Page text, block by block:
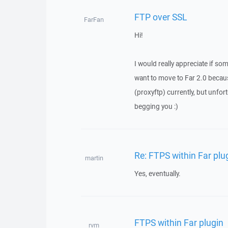
FarFan FTP over SSL
Hi!
I would really appreciate if
want to move to Far 2.0
(proxyftp) currently, but
begging you :)
martin Re: FTPS within Far
Yes, eventually.
rvm FTPS within Far plugin